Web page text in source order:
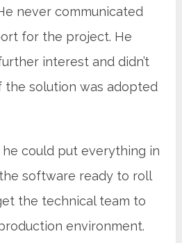
never communicated
for the project. He
interest and didn’t
the solution was adopted
could put everything in
software ready to roll
the technical team to
environment.